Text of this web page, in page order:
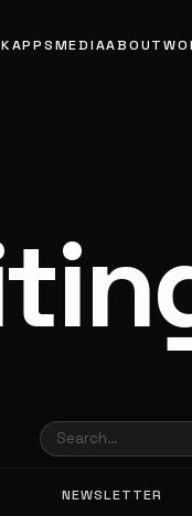
APPSMEDIAABOUT
NEWSLETTER